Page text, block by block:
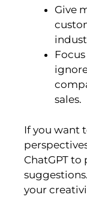
Give
sales.
If you want
ChatGPT
your